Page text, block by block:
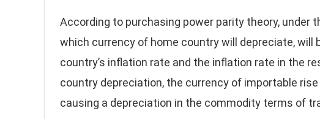
According to purchasing power parity theory, under
which currency of home country will depreciate,
country’s inflation rate and the inflation rate in the
country depreciation, the currency of importable
causing a depreciation in the commodity terms of